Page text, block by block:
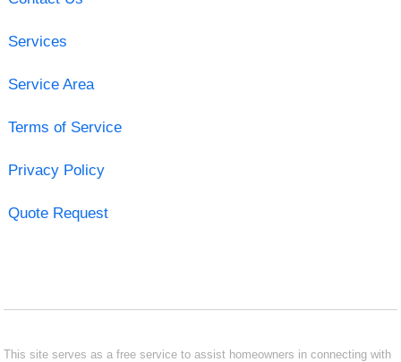
Services
Service Area
Terms of Service
Privacy Policy
Quote Request
This site serves as a free service to assist homeowners in connecting with